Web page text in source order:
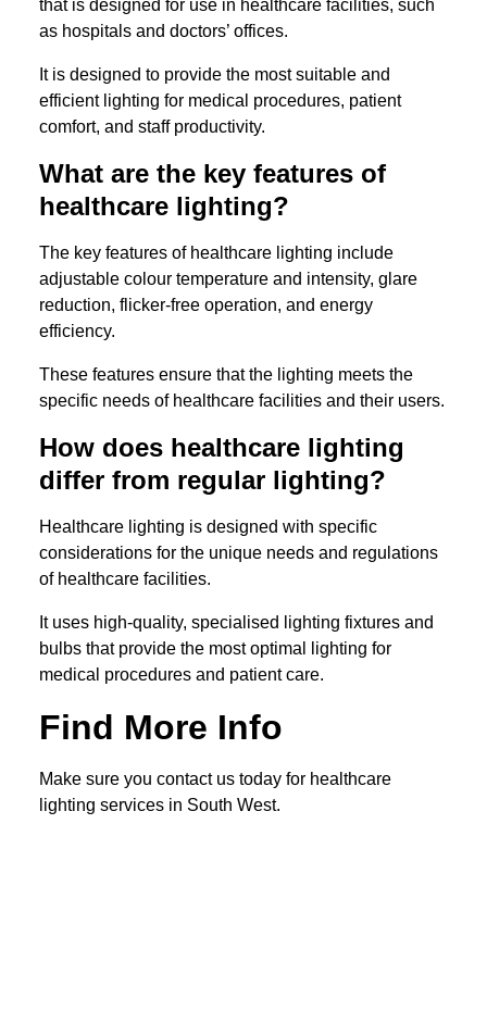
that is designed for use in healthcare facilities, such
as hospitals and doctors’ offices.
It is designed to provide the most suitable and
efficient lighting for medical procedures, patient
comfort, and staff productivity.
What are the key features of
healthcare lighting?
The key features of healthcare lighting include
adjustable colour temperature and intensity, glare
reduction, flicker-free operation, and energy
efficiency.
These features ensure that the lighting meets the
specific needs of healthcare facilities and their users.
How does healthcare lighting
differ from regular lighting?
Healthcare lighting is designed with specific
considerations for the unique needs and regulations
of healthcare facilities.
It uses high-quality, specialised lighting fixtures and
bulbs that provide the most optimal lighting for
medical procedures and patient care.
Find More Info
Make sure you contact us today for healthcare
lighting services in South West.